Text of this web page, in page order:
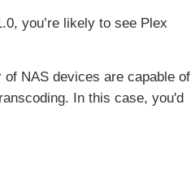
you’re likely to see Plex
NAS devices are capable of
In this case, you'd